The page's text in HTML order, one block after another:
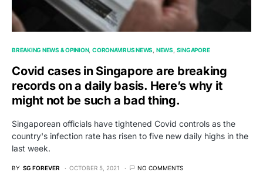
BREAKING NEWS & OPINION CORONAVIRUS NEWS NEWS SINGAPORE
Covid cases in Singapore are breaking
records on a daily basis. Here’s why it
might not be such a bad thing.
Singaporean officials have tightened Covid controls as the
country's infection rate has risen to five new daily highs in the
last week.
BY SG FOREVER OCTOBER 5, 2021 NO COMMENTS